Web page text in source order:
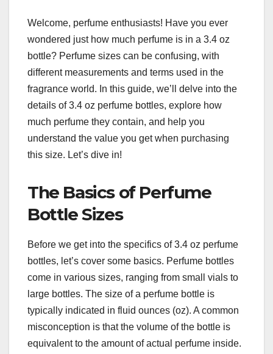
Welcome, perfume enthusiasts! Have you ever
wondered just how much perfume is in a 3.4 oz
bottle? Perfume sizes can be confusing, with
different measurements and terms used in the
fragrance world. In this guide, we’ll delve into the
details of 3.4 oz perfume bottles, explore how
much perfume they contain, and help you
understand the value you get when purchasing
this size. Let’s dive in!
The Basics of Perfume
Bottle Sizes
Before we get into the specifics of 3.4 oz perfume
bottles, let’s cover some basics. Perfume bottles
come in various sizes, ranging from small vials to
large bottles. The size of a perfume bottle is
typically indicated in fluid ounces (oz). A common
misconception is that the volume of the bottle is
equivalent to the amount of actual perfume inside.